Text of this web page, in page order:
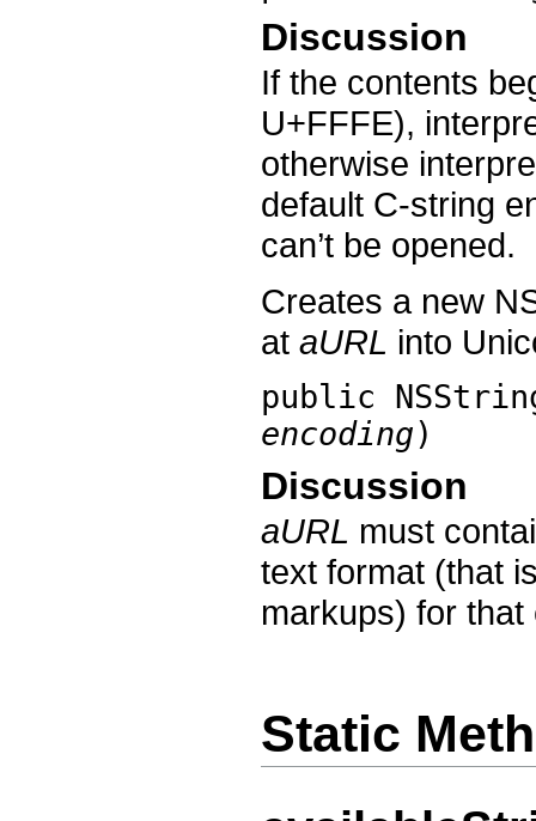
Discussion
If the contents
U+FFFE),
otherwise
default C-string
can’t be opened.
Creates a new
at aURL into
public
encoding)
Discussion
aURL must
text format (that
markups) for that
Static